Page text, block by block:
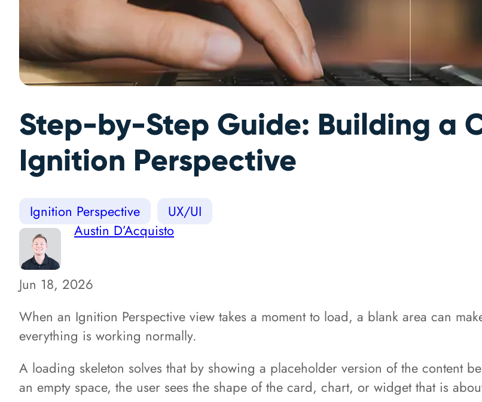
Step-by-Step Guide: Building a
Ignition Perspective
Ignition Perspective
UX/UI
Austin D’Acquisto
Jun 18, 2026
When an Ignition Perspective view takes a moment to load, a blank area can
everything is working normally.
A loading skeleton solves that by showing a placeholder version of the content
an empty space, the user sees the shape of the card, chart, or widget that is